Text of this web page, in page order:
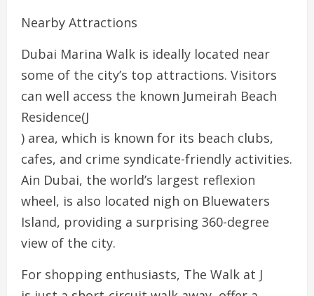
Nearby Attractions
Dubai Marina Walk is ideally located near
some of the city’s top attractions. Visitors
can well access the known Jumeirah Beach
Residence(J
) area, which is known for its beach clubs,
cafes, and crime syndicate-friendly activities.
Ain Dubai, the world’s largest reflexion
wheel, is also located nigh on Bluewaters
Island, providing a surprising 360-degree
view of the city.
For shopping enthusiasts, The Walk at J